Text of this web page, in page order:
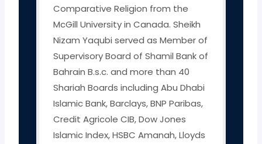
Comparative Religion from the
McGill University in Canada. Sheikh
Nizam Yaqubi served as Member of
Supervisory Board of Shamil Bank of
Bahrain B.s.c. and more than 40
Shariah Boards including Abu Dhabi
Islamic Bank, Barclays, BNP Paribas,
Credit Agricole CIB, Dow Jones
Islamic Index, HSBC Amanah, Lloyds